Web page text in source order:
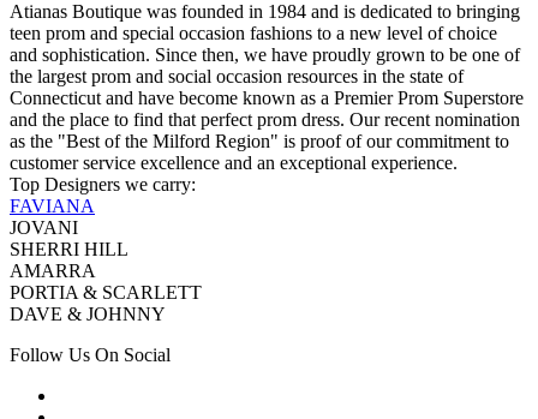
Atianas Boutique was founded in 1984 and is dedicated to bringing
teen prom and special occasion fashions to a new level of choice
and sophistication. Since then, we have proudly grown to be one of
the largest prom and social occasion resources in the state of
Connecticut and have become known as a Premier Prom Superstore
and the place to find that perfect prom dress. Our recent nomination
as the "Best of the Milford Region" is proof of our commitment to
customer service excellence and an exceptional experience.
Top Designers we carry:
FAVIANA
JOVANI
SHERRI HILL
AMARRA
PORTIA & SCARLETT
DAVE & JOHNNY
Follow Us On Social